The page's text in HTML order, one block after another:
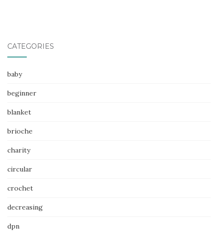
CATEGORIES
baby
beginner
blanket
brioche
charity
circular
crochet
decreasing
dpn